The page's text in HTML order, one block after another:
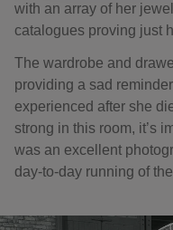
with an array of her
catalogues proving just
The wardrobe and
providing a sad
experienced after she
strong in this room, it’s
was an excellent
day-to-day running of